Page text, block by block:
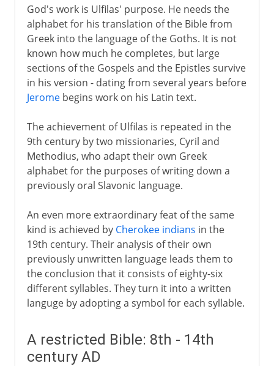
God's work is Ulfilas' purpose. He needs the
alphabet for his translation of the Bible from
Greek into the language of the Goths. It is not
known how much he completes, but large
sections of the Gospels and the Epistles survive
in his version - dating from several years before
Jeromebegins work on his Latin text.
The achievement of Ulfilas is repeated in the
9th century by two missionaries, Cyril and
Methodius, who adapt their own Greek
alphabet for the purposes of writing down a
previously oral Slavonic language.
An even more extraordinary feat of the same
kind is achieved by Cherokee indians in the
19th century. Their analysis of their own
previously unwritten language leads them to
the conclusion that it consists of eighty-six
different syllables. They turn it into a written
languge by adopting a symbol for each syllable.
A restricted Bible: 8th - 14th
century AD